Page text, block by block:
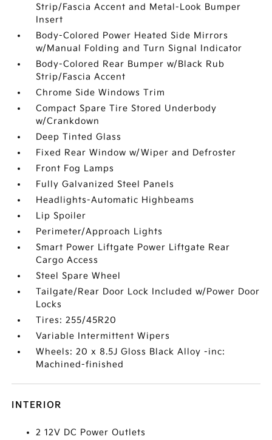
Strip/Fascia Accent and Metal-Look Bumper
Insert
Body-Colored Power Heated Side Mirrors
w/Manual Folding and Turn Signal Indicator
Body-Colored Rear Bumper w/Black Rub
Strip/Fascia Accent
Chrome Side Windows Trim
Compact Spare Tire Stored Underbody
w/Crankdown
Deep Tinted Glass
Fixed Rear Window w/Wiper and Defroster
Front Fog Lamps
Fully Galvanized Steel Panels
Headlights-Automatic Highbeams
Lip Spoiler
Perimeter/Approach Lights
Smart Power Liftgate Power Liftgate Rear
Cargo Access
Steel Spare Wheel
Tailgate/Rear Door Lock Included w/Power Door
Locks
Tires: 255/45R20
Variable Intermittent Wipers
Wheels: 20 x 8.5J Gloss Black Alloy -inc:
Machined-finished
INTERIOR
2 12V DC Power Outlets